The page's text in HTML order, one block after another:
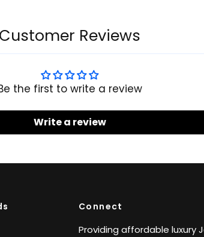
Customer Reviews
the first to write a review
Write a review
Connect
Providing affordable luxury